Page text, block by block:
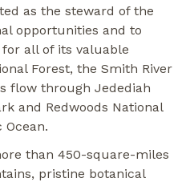
as the steward of the
opportunities and to
all of its valuable
Forest, the Smith River
flow through Jedediah
and Redwoods National
than 450-square-miles
pristine botanical